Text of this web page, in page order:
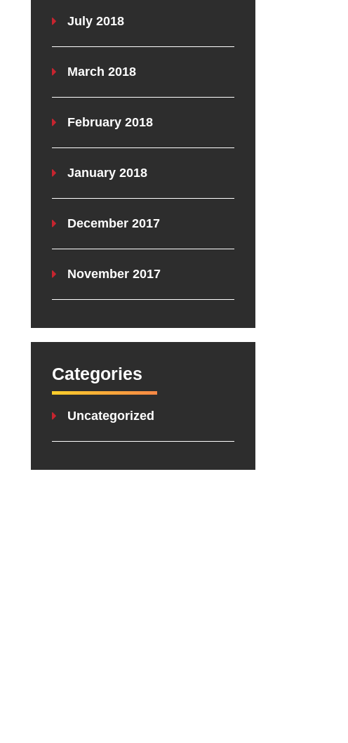
July 2018
March 2018
February 2018
January 2018
December 2017
November 2017
Categories
Uncategorized